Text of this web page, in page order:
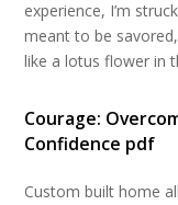
experience, I’m
meant to be
like a lotus flower in
Courage:
Confidence pdf
Custom built home